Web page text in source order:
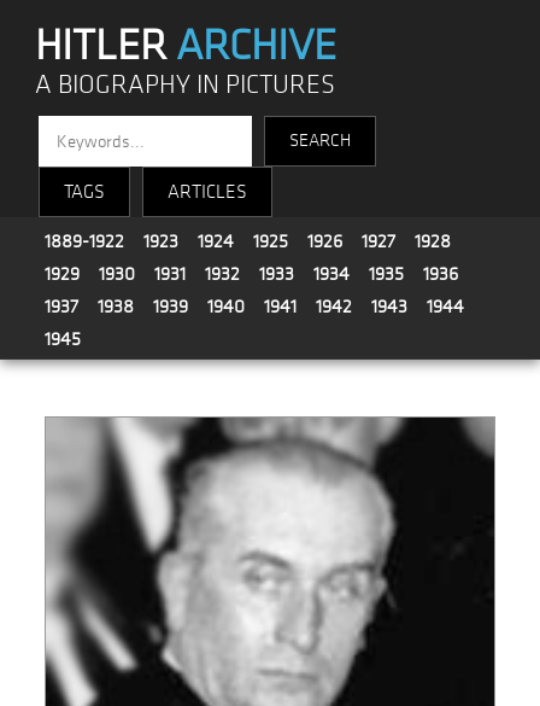
HITLERARCHIVE
A BIOGRAPHY IN PICTURES
TAGS ARTICLES
1889-1922 1923 1924 1925 1926 1927
1928
1929
1930 1931 1932 1933 1934 1935
1936
1937
1938 1939 1940 1941 1942 1943
1944
1945